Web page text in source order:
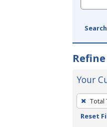
Your
To
remove
Total
Reset